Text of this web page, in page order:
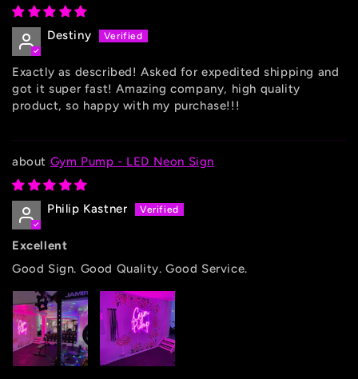
Destiny
Exactly as described! Asked for expedited shipping and
got it super fast! Amazing company, high quality
product, so happy with my purchase!!!
Gym Pump - LED Neon Sign
Philip Kastner
Excellent
Good Sign. Good Quality. Good Service.